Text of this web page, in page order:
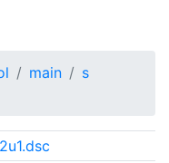
main
s